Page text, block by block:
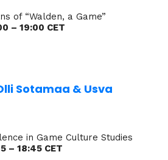
of “Walden, a Game”
– 19:00 CET
Sotamaa & Usva
in Game Culture Studies
– 18:45 CET